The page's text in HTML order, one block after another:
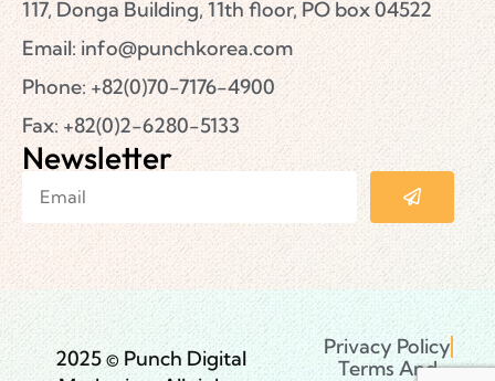
117, Donga Building, 11th floor, PO box 04522
Email:info@punchkorea.com
Phone: +82(0)70-7176-4900
Fax: +82(0)2-6280-5133
Newsletter
2025 © Punch Digital
Privacy Policy
Terms And